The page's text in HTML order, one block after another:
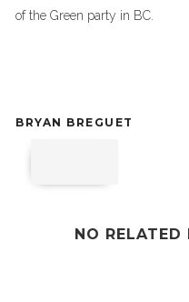
of the Green party in BC.
BRYAN BREGUET
NO